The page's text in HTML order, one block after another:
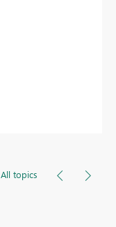
All topics